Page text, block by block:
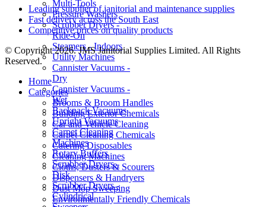
Multi-Tools
Pressure Washers
Scrubber Dryers -
Ride-On
Steamers - Indoors
Utility Machines
Cannister Vacuums -
Dry
Cannister Vacuums -
Wet
Backpack Vacuums
Upright Vacuums
Carpet Cleaning
Machines
Rotary Buffers
Scrubber Dryers -
Disk
Scrubber Dryers -
Cylindrical
Leading supplier of janitorial and maintenance supplies
Fast delivery across the South East
Competitive prices on quality products
© Copyright 2026. JMS Janitorial Supplies Limited. All Rights
Reserved.
Home
Categories
Brooms & Broom Handles
Building Exterior Chemicals
Car and Vehicle Cleaning
Carpet Cleaning Chemicals
Catering Disposables
Cleaning Machines
Cloths, Dusters & Scourers
Dispensers & Handryers
Dust Mop Sweeping
Environmentally Friendly Chemicals